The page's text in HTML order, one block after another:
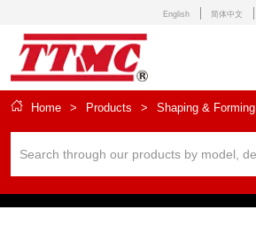
English 简体中文
Home > Products > Shaping & Forming